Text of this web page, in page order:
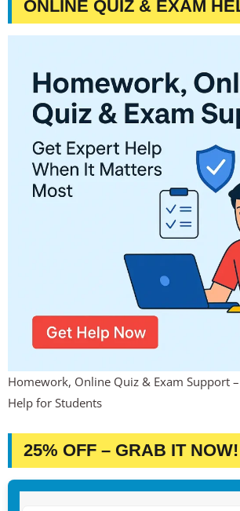
ONLINE QUIZ & EXAM
Homework, Online Quiz & Exam Support
Help for Students
25% OFF – GRAB IT NOW!